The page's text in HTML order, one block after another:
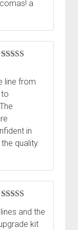
of 5
a
line from
in
quality
of 5 and the
kit